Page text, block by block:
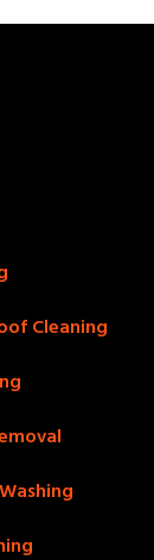
Cleaning